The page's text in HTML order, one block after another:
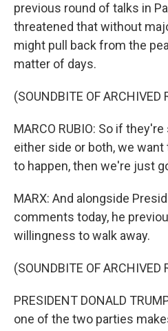
previous round of talks in
threatened that without
might pull back from the
matter of days.
(SOUNDBITE OF ARCHIVED
MARCO RUBIO: So if
either side or both, we
to happen, then we're just
MARX: And alongside
comments today, he
willingness to walk away.
(SOUNDBITE OF ARCHIVED
PRESIDENT DONALD
one of the two parties